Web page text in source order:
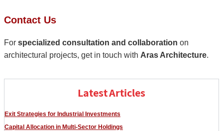
Contact Us
For specialized consultation and collaboration on
architectural projects, get in touch with Aras Architecture.
Latest Articles
Exit Strategies for Industrial Investments
Capital Allocation in Multi-Sector Holdings